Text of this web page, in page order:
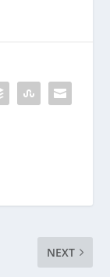
NEXT